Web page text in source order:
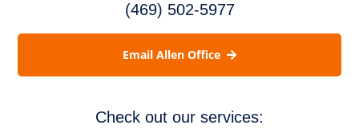
(469) 502-5977
Email Allen Office
Check out our services: